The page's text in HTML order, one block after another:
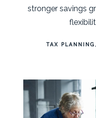
stronger savings
TAX PLANNING